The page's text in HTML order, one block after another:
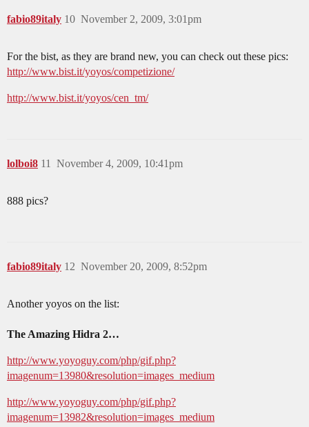
fabio89italy November 2, 2009, 3:01pm
10
For the bist, as they are brand new, you can check out these pics:
http://www.bist.it/yoyos/competizione/
http://www.bist.it/yoyos/cen_tm/
lolboi8 November 4, 2009, 10:41pm
11
888 pics?
fabio89italy November 20, 2009, 8:52pm
12
Another yoyos on the list:
The Amazing Hidra 2…
http://www.yoyoguy.com/php/gif.php?
imagenum=13980&resolution=images_medium
http://www.yoyoguy.com/php/gif.php?
imagenum=13982&resolution=images_medium